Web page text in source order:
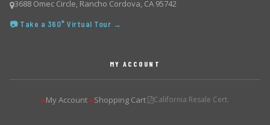
3688 Omec Circle, Rancho Cordova, CA 95742
📷 Take a 360° Virtual Tour →
MY ACCOUNT
▶My Account ▶Shopping Cart California Resale Cert.